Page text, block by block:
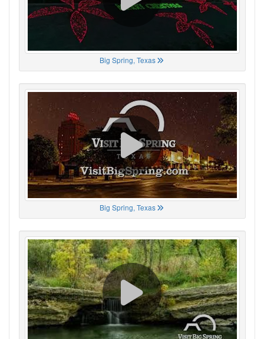
Big Spring, Texas
Big Spring, Texas